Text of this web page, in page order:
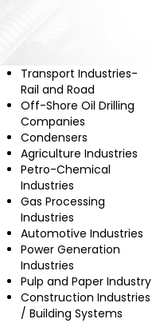
Transport Industries-
Rail and Road
Off-Shore Oil Drilling
Companies
Condensers
Agriculture Industries
Petro-Chemical
Industries
Gas Processing
Industries
Automotive Industries
Power Generation
Industries
Pulp and Paper Industry
Construction Industries
/ Building Systems